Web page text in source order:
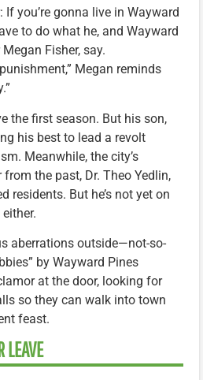
If you’re gonna live in Wayward
to do what he, and Wayward
Fisher, say.
Megan reminds
the first season. But his son,
his best to lead a revolt
Meanwhile, the city’s
the past, Dr. Theo Yedlin,
residents. But he’s not yet on
aberrations outside—not-so-
by Wayward Pines
at the door, looking for
so they can walk into town
feast.
LEAVE